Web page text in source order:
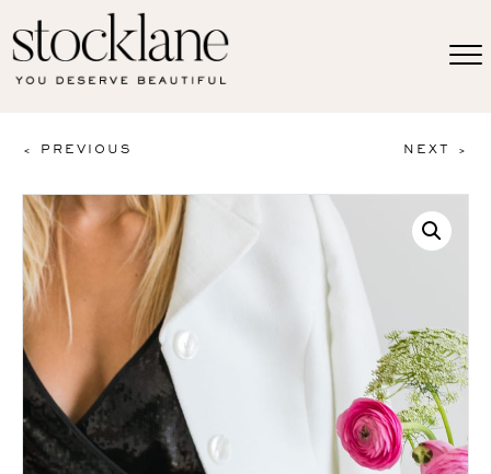
< PREVIOUS NEXT >